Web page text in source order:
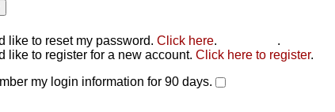
like to reset my password. Click here. .
like to register for a new account. Click here to register.
my login information for 90 days.